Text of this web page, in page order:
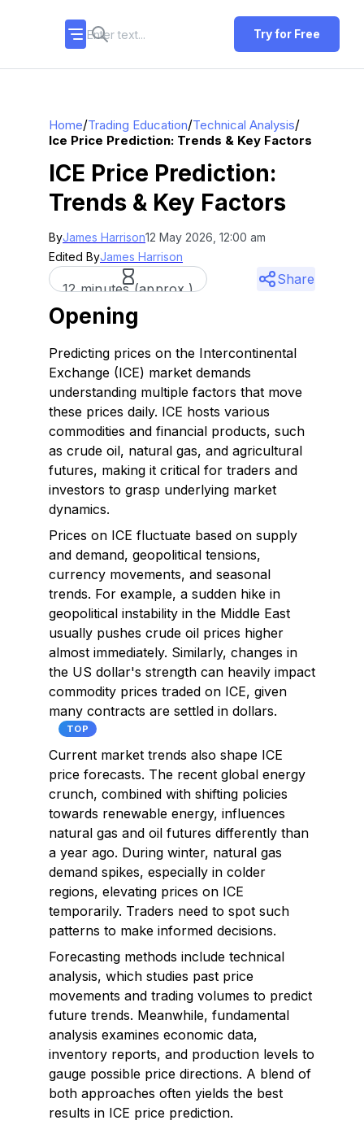
Try for Free
Home/Trading Education/Technical Analysis/
Ice Price Prediction: Trends & Key Factors
ICE Price Prediction:
Trends & Key Factors
ByJames Harrison12 May 2026, 12:00 am
Edited ByJames Harrison
12 minutes (approx.)
Share
Opening
Predicting prices on the Intercontinental
Exchange (ICE) market demands
understanding multiple factors that move
these prices daily. ICE hosts various
commodities and financial products, such
as crude oil, natural gas, and agricultural
futures, making it critical for traders and
investors to grasp underlying market
dynamics.
Prices on ICE fluctuate based on supply
and demand, geopolitical tensions,
currency movements, and seasonal
trends. For example, a sudden hike in
geopolitical instability in the Middle East
usually pushes crude oil prices higher
almost immediately. Similarly, changes in
the US dollar's strength can heavily impact
commodity prices traded on ICE, given
many contracts are settled in dollars.
TOP
Current market trends also shape ICE
price forecasts. The recent global energy
crunch, combined with shifting policies
towards renewable energy, influences
natural gas and oil futures differently than
a year ago. During winter, natural gas
demand spikes, especially in colder
regions, elevating prices on ICE
temporarily. Traders need to spot such
patterns to make informed decisions.
Forecasting methods include technical
analysis, which studies past price
movements and trading volumes to predict
future trends. Meanwhile, fundamental
analysis examines economic data,
inventory reports, and production levels to
gauge possible price directions. A blend of
both approaches often yields the best
results in ICE price prediction.